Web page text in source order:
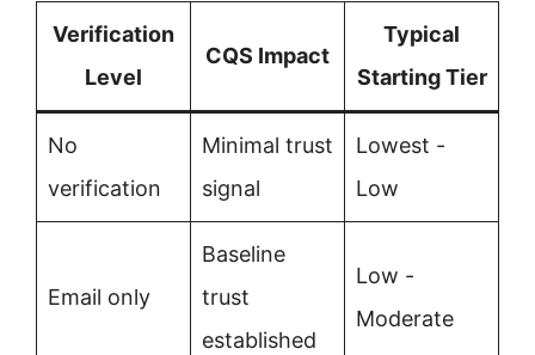
Verification
Level
CQS Impact
Typical
Starting Tier
No
verification
Minimal trust
signal
Lowest -
Low
Email only
Baseline
trust
established
Low -
Moderate